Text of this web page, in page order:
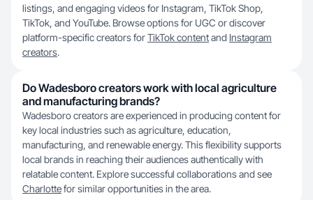
listings, and engaging videos for Instagram, TikTok Shop,
TikTok, and YouTube. Browse options for UGC or discover
platform-specific creators forTikTok contentand Instagram
creators.
Do Wadesboro creators work with local agriculture
and manufacturing brands?
Wadesboro creators are experienced in producing content for
key local industries such as agriculture, education,
manufacturing, and renewable energy. This flexibility supports
local brands in reaching their audiences authentically with
relatable content. Explore successful collaborations and see
Charlottefor similar opportunities in the area.